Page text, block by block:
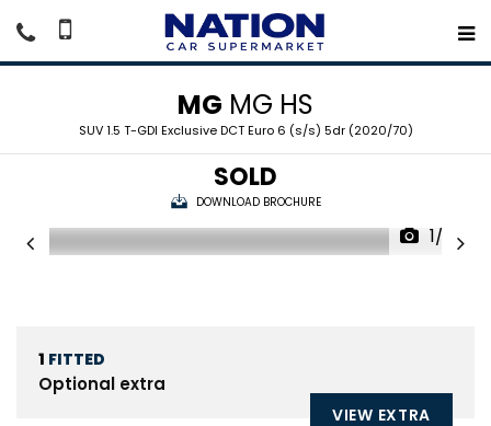
MG MG HS
SUV 1.5 T-GDI Exclusive DCT Euro 6 (s/s) 5dr (2020/70)
SOLD
DOWNLOAD BROCHURE
1/22
1 FITTED
Optional extra
VIEW EXTRA